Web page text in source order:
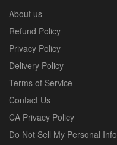
About us
Refund Policy
Privacy Policy
Delivery Policy
Terms of Service
Contact Us
CA Privacy Policy
Do Not Sell My Personal Info